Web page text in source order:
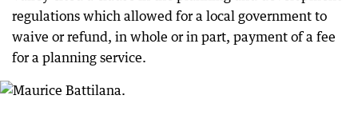
regulations which allowed for a local government to
waive or refund, in whole or in part, payment of a fee
for a planning service.